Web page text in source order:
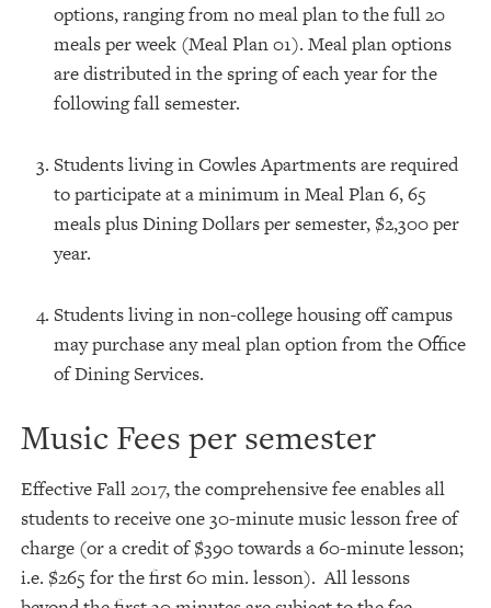
options, ranging from no meal plan to the full 20
meals per week (Meal Plan 01). Meal plan options
are distributed in the spring of each year for the
following fall semester.
Students living in Cowles Apartments are required
to participate at a minimum in Meal Plan 6, 65
meals plus Dining Dollars per semester, $2,300 per
year.
Students living in non-college housing off campus
may purchase any meal plan option from the Office
of Dining Services.
Music Fees per semester
Effective Fall 2017, the comprehensive fee enables all
students to receive one 30-minute music lesson free of
charge (or a credit of $390 towards a 60-minute lesson;
i.e. $265 for the first 60 min. lesson). All lessons